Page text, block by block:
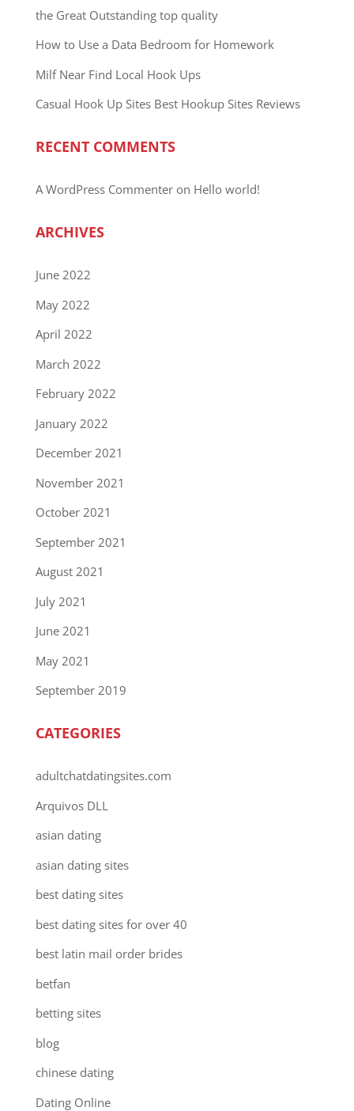
the Great Outstanding top quality
How to Use a Data Bedroom for Homework
Milf Near Find Local Hook Ups
Casual Hook Up Sites Best Hookup Sites Reviews
RECENT COMMENTS
A WordPress Commenteron Hello world!
ARCHIVES
June 2022
May 2022
April 2022
March 2022
February 2022
January 2022
December 2021
November 2021
October 2021
September 2021
August 2021
July 2021
June 2021
May 2021
September 2019
CATEGORIES
adultchatdatingsites.com
Arquivos DLL
asian dating
asian dating sites
best dating sites
best dating sites for over 40
best latin mail order brides
betfan
betting sites
blog
chinese dating
Dating Online